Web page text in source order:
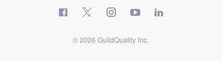
© 2026 GuildQuality Inc.